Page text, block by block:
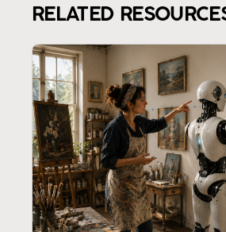
RELATED